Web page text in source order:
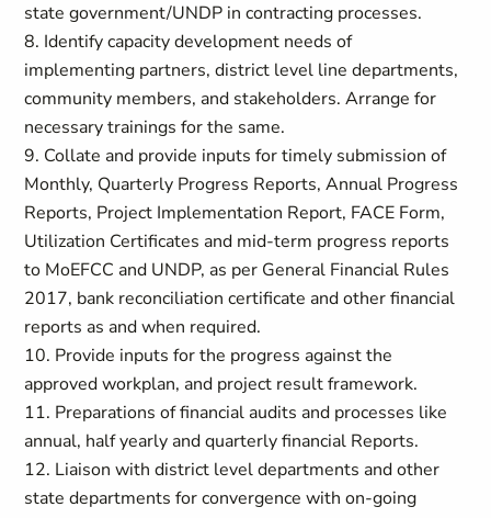
state government/UNDP in contracting processes.
8. Identify capacity development needs of
implementing partners, district level line departments,
community members, and stakeholders. Arrange for
necessary trainings for the same.
9. Collate and provide inputs for timely submission of
Monthly, Quarterly Progress Reports, Annual Progress
Reports, Project Implementation Report, FACE Form,
Utilization Certificates and mid-term progress reports
to MoEFCC and UNDP, as per General Financial Rules
2017, bank reconciliation certificate and other financial
reports as and when required.
10. Provide inputs for the progress against the
approved workplan, and project result framework.
11. Preparations of financial audits and processes like
annual, half yearly and quarterly financial Reports.
12. Liaison with district level departments and other
state departments for convergence with on-going